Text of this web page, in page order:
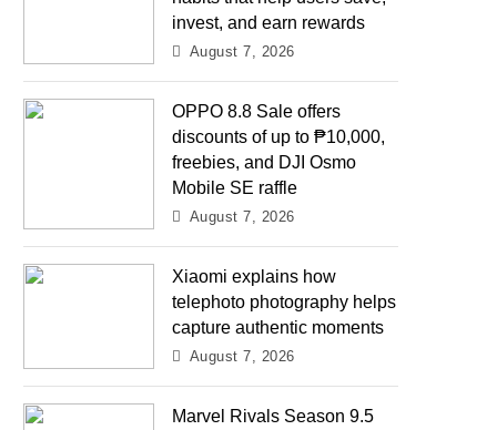
invest, and earn rewards
August 7, 2026
OPPO 8.8 Sale offers
discounts of up to ₱10,000,
freebies, and DJI Osmo
Mobile SE raffle
August 7, 2026
Xiaomi explains how
telephoto photography helps
capture authentic moments
August 7, 2026
Marvel Rivals Season 9.5